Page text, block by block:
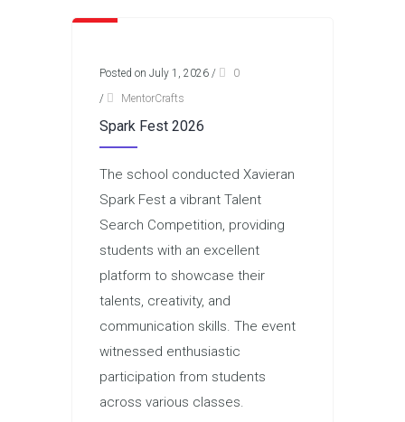
Posted on July 1, 2026 /
0
/
MentorCrafts
Spark Fest 2026
The school conducted Xavieran
Spark Fest a vibrant Talent
Search Competition, providing
students with an excellent
platform to showcase their
talents, creativity, and
communication skills. The event
witnessed enthusiastic
participation from students
across various classes.